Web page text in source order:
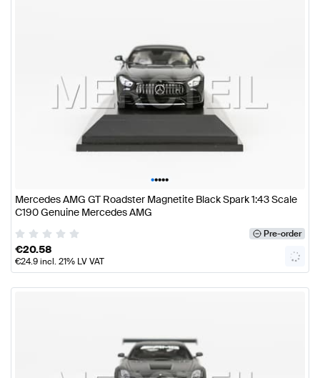
•••••
Mercedes AMG GT Roadster Magnetite Black Spark 1:43 Scale
C190 Genuine Mercedes AMG
Pre-order
€20.58
€24.9incl. 21% LV VAT